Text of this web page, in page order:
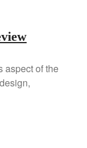
Saucepan
Stock Pot Review
Line
Prima Hammered
Pot Review
aspect of the